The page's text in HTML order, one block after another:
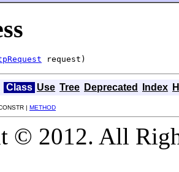
request)
Class Use Tree Deprecated Index
| METHOD
© 2012. All